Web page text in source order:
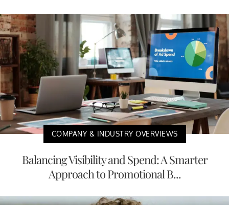
COMPANY & INDUSTRY OVERVIEWS
Balancing Visibility and Spend: A Smarter
Approach to Promotional B...